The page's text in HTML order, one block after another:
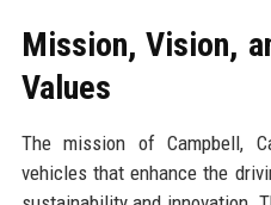
Mission, Vision,
Values
The mission of Campbell,
vehicles that enhance the